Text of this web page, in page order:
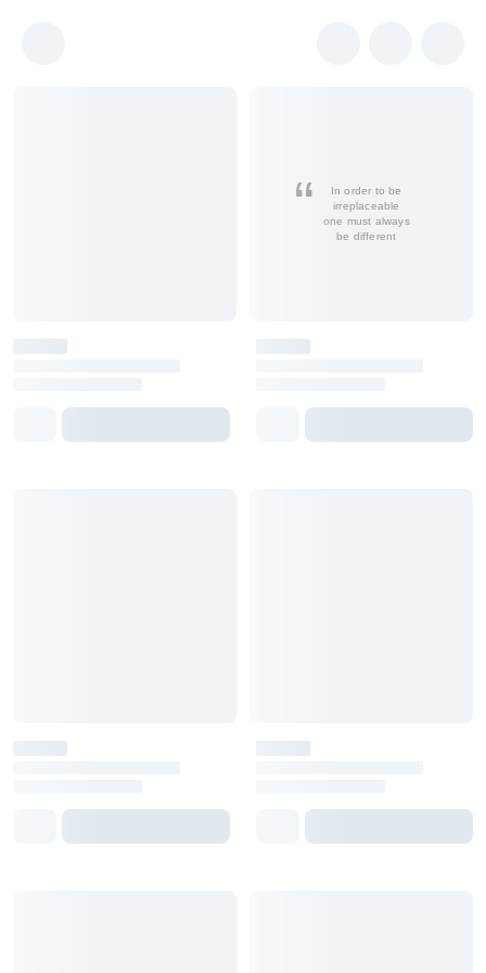
In order to be
irreplaceable
one must always
be different